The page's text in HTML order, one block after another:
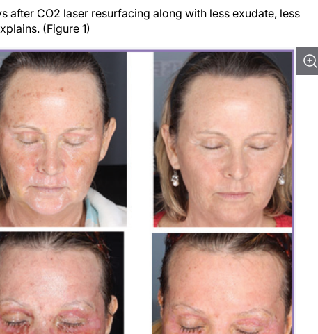
after CO2 laser resurfacing along with less exudate, less
(Figure 1)